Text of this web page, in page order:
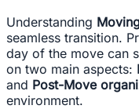
Understanding
seamless transition.
day of the move can
on two main aspects:
and Post-Move
environment.